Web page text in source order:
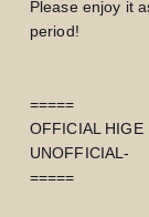
Please enjoy it
period!
=====
OFFICIAL
UNOFFICIAL-
=====